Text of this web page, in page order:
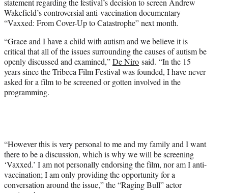
r
)
statement regarding the festival’s decision to screen Andrew
Wakefield’s controversial anti-vaccination documentary
“Vaxxed: From Cover-Up to Catastrophe” next month.
“Grace and I have a child with autism and we believe it is
critical that all of the issues surrounding the causes of autism be
openly discussed and examined,”De Niro said. “In the 15
years since the Tribeca Film Festival was founded, I have never
asked for a film to be screened or gotten involved in the
programming.
“However this is very personal to me and my family and I want
there to be a discussion, which is why we will be screening
‘Vaxxed.’ I am not personally endorsing the film, nor am I anti-
vaccination; I am only providing the opportunity for a
conversation around the issue,” the “Raging Bull” actor